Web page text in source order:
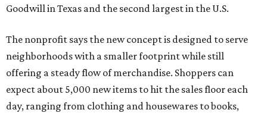
Goodwill in Texas and the second largest in the U.S.
The nonprofit says the new concept is designed to serve
neighborhoods with a smaller footprint while still
offering a steady flow of merchandise. Shoppers can
expect about 5,000 new items to hit the sales floor each
day, ranging from clothing and housewares to books,